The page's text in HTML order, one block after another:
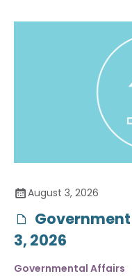
August 3, 2026
3, 2026
Governmental Affairs